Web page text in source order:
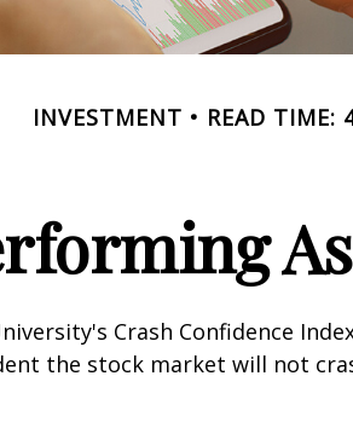
INVESTMENT READ TIME:
Crash Confidence
the stock market will not